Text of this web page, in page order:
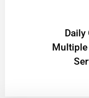
​Daily